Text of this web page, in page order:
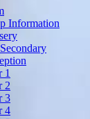
Information
1
2
3
4